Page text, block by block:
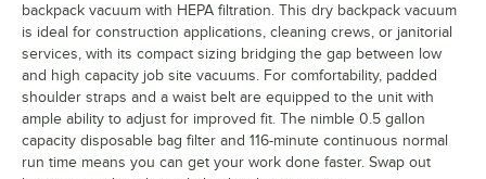
backpack vacuum with HEPA filtration. This dry backpack vacuum
is ideal for construction applications, cleaning crews, or janitorial
services, with its compact sizing bridging the gap between low
and high capacity job site vacuums. For comfortability, padded
shoulder straps and a waist belt are equipped to the unit with
ample ability to adjust for improved fit. The nimble 0.5 gallon
capacity disposable bag filter and 116-minute continuous normal
run time means you can get your work done faster. Swap out